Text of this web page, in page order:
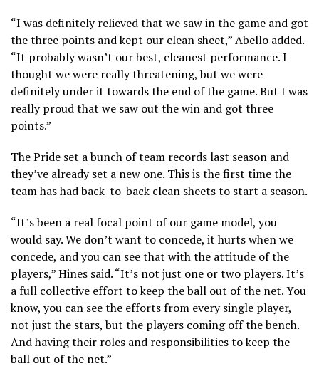
“I was definitely relieved that we saw in the game and got
the three points and kept our clean sheet,” Abello added.
“It probably wasn’t our best, cleanest performance. I
thought we were really threatening, but we were
definitely under it towards the end of the game. But I was
really proud that we saw out the win and got three
points.”
The Pride set a bunch of team records last season and
they’ve already set a new one. This is the first time the
team has had back-to-back clean sheets to start a season.
“It’s been a real focal point of our game model, you
would say. We don’t want to concede, it hurts when we
concede, and you can see that with the attitude of the
players,” Hines said. “It’s not just one or two players. It’s
a full collective effort to keep the ball out of the net. You
know, you can see the efforts from every single player,
not just the stars, but the players coming off the bench.
And having their roles and responsibilities to keep the
ball out of the net.”